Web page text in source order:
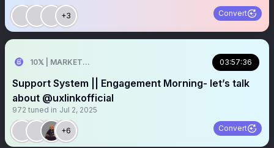
+3 Convert
10𝕏 | MARKETER 03:57:36
Support System || Engagement Morning- let’s talk
about @uxlinkofficial
972 tuned in Jul 2, 2025
+6 Convert